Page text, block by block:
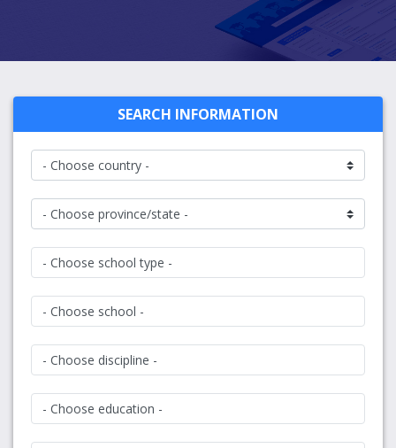
SEARCH INFORMATION
- Choose school type -
- Choose school -
- Choose discipline -
- Choose education -